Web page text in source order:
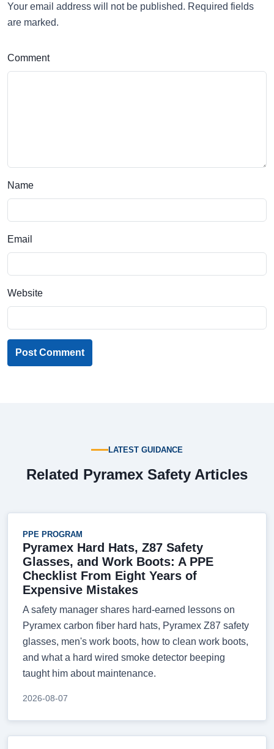
Your email address will not be published. Required fields
are marked.
Comment
Name
Email
Website
Post Comment
LATEST GUIDANCE
Related Pyramex Safety Articles
PPE PROGRAM
Pyramex Hard Hats, Z87 Safety
Glasses, and Work Boots: A PPE
Checklist From Eight Years of
Expensive Mistakes
A safety manager shares hard-earned lessons on
Pyramex carbon fiber hard hats, Pyramex Z87 safety
glasses, men's work boots, how to clean work boots,
and what a hard wired smoke detector beeping
taught him about maintenance.
2026-08-07